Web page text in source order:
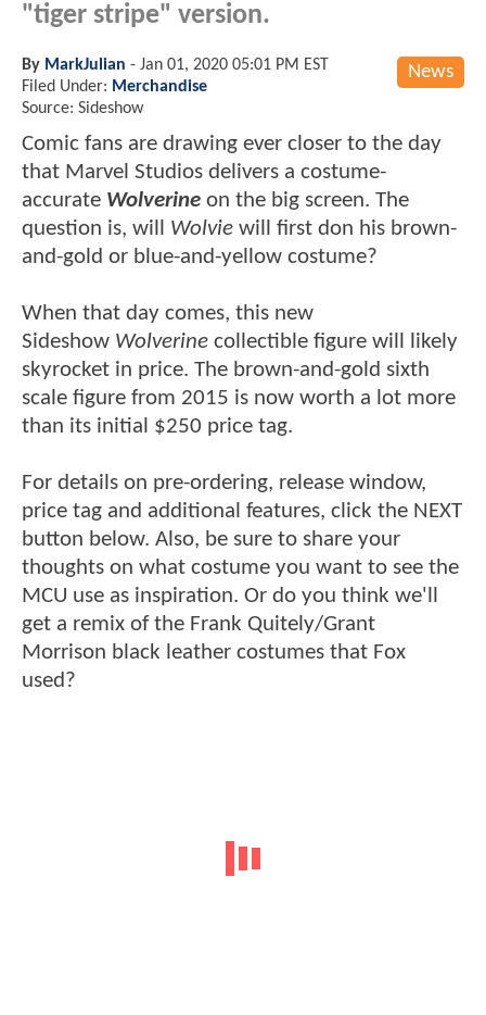
"tiger stripe" version.
News
By MarkJulian - Jan 01, 2020 05:01 PM EST
Filed Under: Merchandise
Source: Sideshow
Comic fans are drawing ever closer to the day
that Marvel Studios delivers a costume-
accurate Wolverine on the big screen. The
question is, will Wolvie will first don his brown-
and-gold or blue-and-yellow costume?
When that day comes, this new
Sideshow Wolverine collectible figure will likely
skyrocket in price. The brown-and-gold sixth
scale figure from 2015 is now worth a lot more
than its initial $250 price tag.
For details on pre-ordering, release window,
price tag and additional features, click the NEXT
button below. Also, be sure to share your
thoughts on what costume you want to see the
MCU use as inspiration. Or do you think we'll
get a remix of the Frank Quitely/Grant
Morrison black leather costumes that Fox
used?